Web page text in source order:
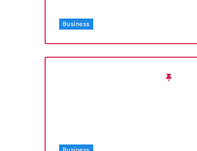
Business